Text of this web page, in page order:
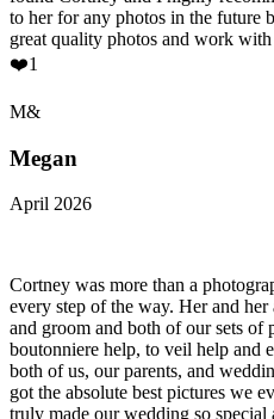
to her for any photos in the future
great quality photos and work
❤️1
M&
Megan
April 2026
Cortney was more than a
every step of the way. Her and
and groom and both of our sets of
boutonniere help, to veil help and
both of us, our parents, and
got the absolute best pictures we
truly made our wedding so